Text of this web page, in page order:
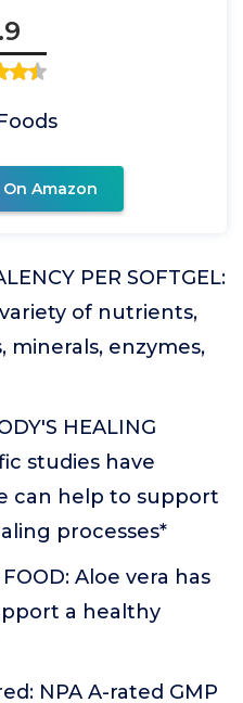
Amazon
PER SOFTGEL:
of nutrients,
minerals, enzymes,
HEALING
studies have
can help to support
processes*
Aloe vera has
a healthy
NPA A-rated GMP